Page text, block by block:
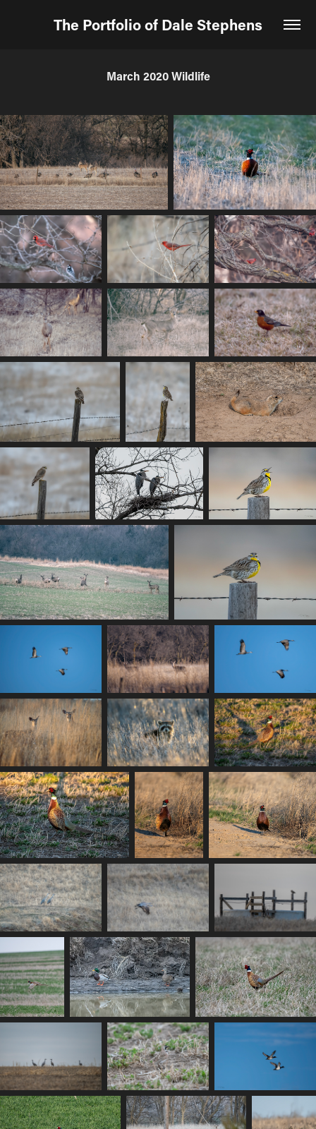
The Portfolio of Dale Stephens
March 2020 Wildlife